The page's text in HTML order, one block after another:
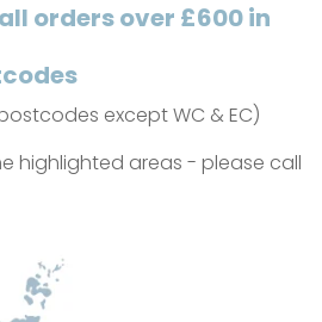
orders over £600 in
except WC & EC)
highlighted areas - please call